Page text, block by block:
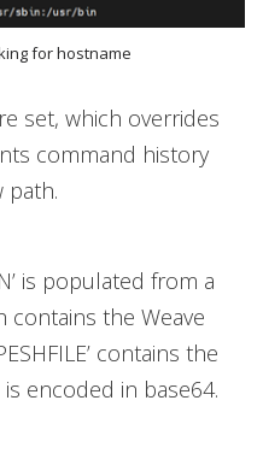
for hostname
set, which overrides
command history
path.
is populated from a
the Weave
contains the
encoded in base64.